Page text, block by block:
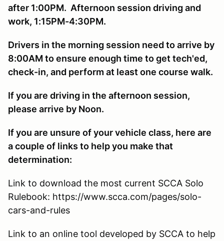
after 1:00PM. Afternoon session driving and
work, 1:15PM-4:30PM.
Drivers in the morning session need to arrive by
8:00AM to ensure enough time to get tech'ed,
check-in, and perform at least one course walk.
If you are driving in the afternoon session,
please arrive by Noon.
If you are unsure of your vehicle class, here are
a couple of links to help you make that
determination:
Link to download the most current SCCA Solo
Rulebook: https://www.scca.com/pages/solo-
cars-and-rules
Link to an online tool developed by SCCA to help